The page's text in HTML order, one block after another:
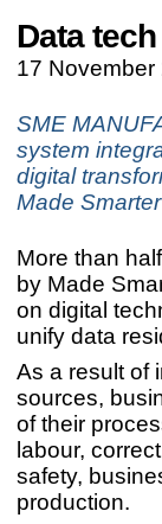
Data
17 November
SME
system
digital
Made
More than
by Made
on digital
unify data
As a result of
sources,
of their
labour,
safety,
production.